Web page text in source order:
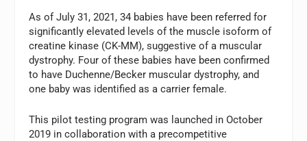
As of July 31, 2021, 34 babies have been referred for
significantly elevated levels of the muscle isoform of
creatine kinase (CK-MM), suggestive of a muscular
dystrophy. Four of these babies have been confirmed
to have Duchenne/Becker muscular dystrophy, and
one baby was identified as a carrier female.
This pilot testing program was launched in October
2019 in collaboration with a precompetitive